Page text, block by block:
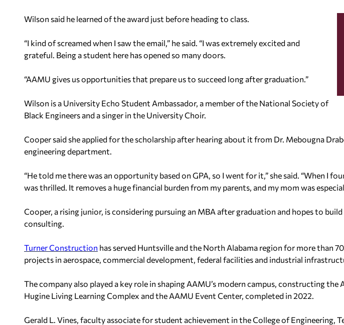
Wilson said he learned of the award just before heading to class.
“I kind of screamed when I saw the email,” he said. “I was extremely excited and
grateful. Being a student here has opened so many doors.
“AAMU gives us opportunities that prepare us to succeed long after graduation.”
Wilson is a University Echo Student Ambassador, a member of the National Society of
Black Engineers and a singer in the University Choir.
Cooper said she applied for the scholarship after hearing about it from Dr. Mebougna
engineering department.
“He told me there was an opportunity based on GPA, so I went for it,” she said. “When I
was thrilled. It removes a huge financial burden from my parents, and my mom was
Cooper, a rising junior, is considering pursuing an MBA after graduation and hopes to build
consulting.
Turner Construction has served Huntsville and the North Alabama region for more than
projects in aerospace, commercial development, federal facilities and industrial
The company also played a key role in shaping AAMU’s modern campus, constructing the
Hugine Living Learning Complex and the AAMU Event Center, completed in 2022.
Gerald L. Vines, faculty associate for student achievement in the College of Engineering,